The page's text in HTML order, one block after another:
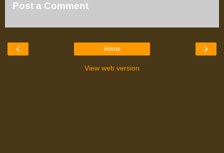
Post a Comment
‹ ›
Home
View web version